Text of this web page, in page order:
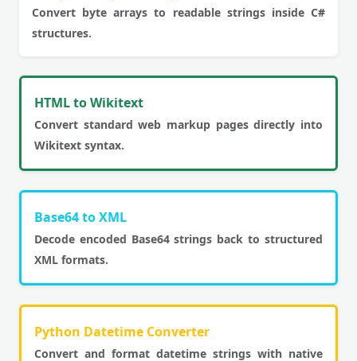
Convert byte arrays to readable strings inside C#
structures.
HTML to Wikitext
Convert standard web markup pages directly into
Wikitext syntax.
Base64 to XML
Decode encoded Base64 strings back to structured
XML formats.
Python Datetime Converter
Convert and format datetime strings with native